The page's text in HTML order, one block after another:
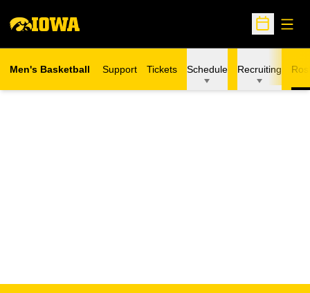
Open
Men's Basketball Support Tickets Schedule Recruiting